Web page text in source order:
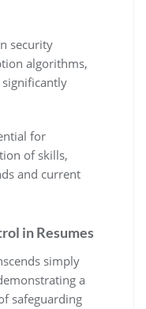
security
algorithms‚
for
of skills‚
and current
in Resumes
simply
a
safeguarding